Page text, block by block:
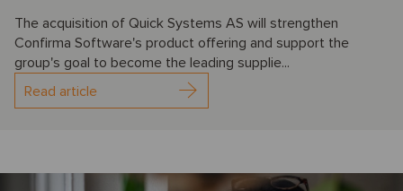
The acquisition of Quick Systems AS will strengthen
Confirma Software's product offering and support the
group's goal to become the leading supplie...
Read article